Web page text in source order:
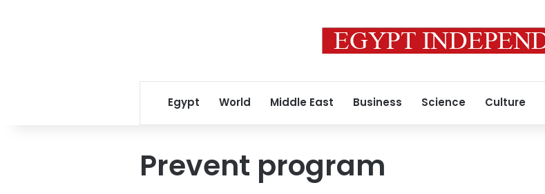
Egypt World Middle East Business Science Culture
Prevent program